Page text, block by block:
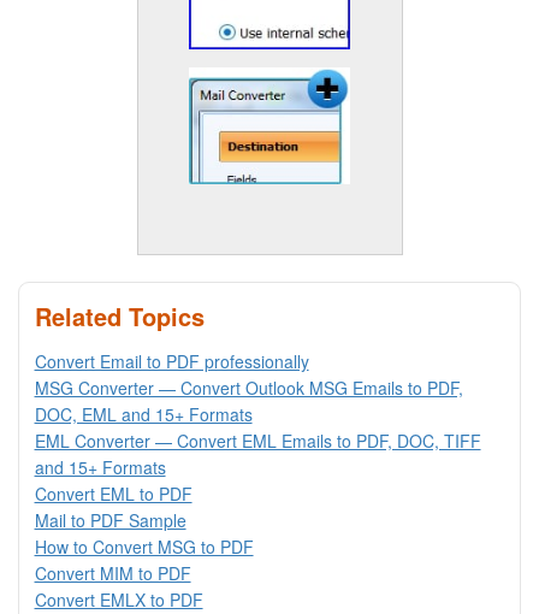
Related Topics
Convert Email to PDF professionally
MSG Converter — Convert Outlook MSG Emails to PDF,
DOC, EML and 15+ Formats
EML Converter — Convert EML Emails to PDF, DOC, TIFF
and 15+ Formats
Convert EML to PDF
Mail to PDF Sample
How to Convert MSG to PDF
Convert MIM to PDF
Convert EMLX to PDF